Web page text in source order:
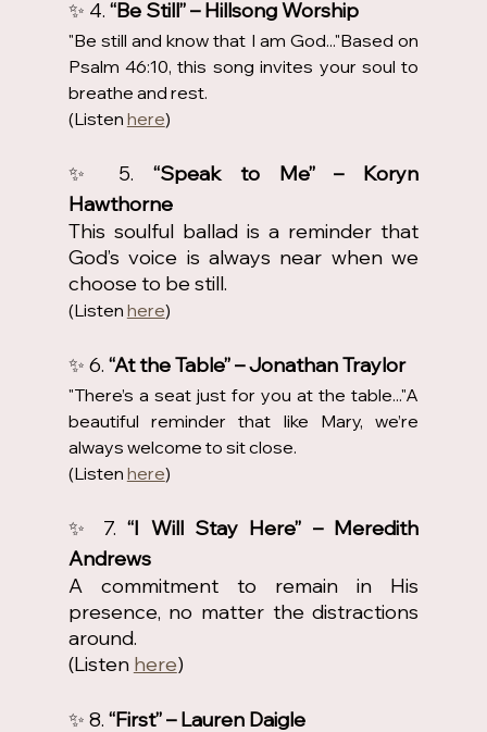
✨ 4. “Be Still” – Hillsong Worship
"Be still and know that I am God..."Based on
Psalm 46:10, this song invites your soul to
breathe and rest.
(Listen here)
✨ 5. “Speak to Me” – Koryn
Hawthorne
This soulful ballad is a reminder that
God’s voice is always near when we
choose to be still.
(Listen here)
✨ 6. “At the Table” – Jonathan Traylor
"There’s a seat just for you at the table..."A
beautiful reminder that like Mary, we’re
always welcome to sit close.
(Listen here)
✨ 7. “I Will Stay Here” – Meredith
Andrews
A commitment to remain in His
presence, no matter the distractions
around.
(Listen here)
✨ 8. “First” – Lauren Daigle